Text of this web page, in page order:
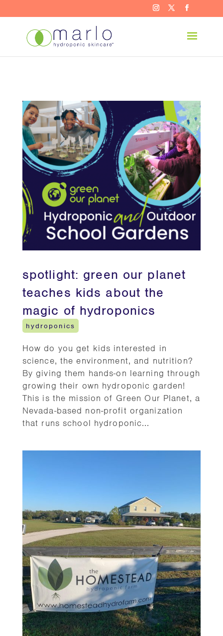
spotlight: green our planet
teaches kids about the
magic of hydroponics
hydroponics
How do you get kids interested in
science, the environment, and nutrition?
By giving them hands-on learning through
growing their own hydroponic garden!
This is the mission of Green Our Planet, a
Nevada-based non-profit organization
that runs school hydroponic...